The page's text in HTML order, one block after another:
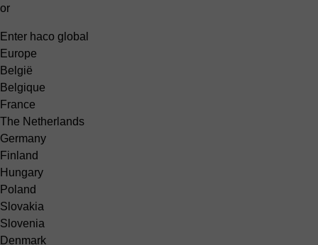
or
Enter haco global
Europe
België
Belgique
France
The Netherlands
Germany
Finland
Hungary
Poland
Slovakia
Slovenia
Denmark